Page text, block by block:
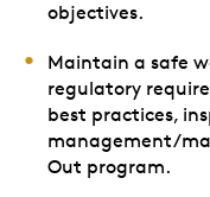
objectives.
Maintain a safe
regulatory
best practices,
management/
Out program.